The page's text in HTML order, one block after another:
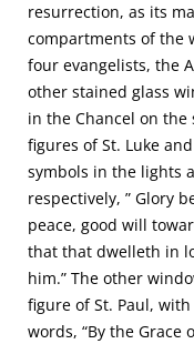
resurrection, as its
compartments of the
four evangelists, the
other stained glass
in the Chancel on
figures of St. Luke
symbols in the lights
respectively, ” Glory
peace, good will
that that dwelleth in
him.” The other
figure of St. Paul,
words, “By the Grace